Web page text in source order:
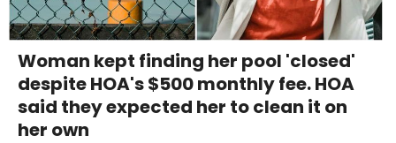
Woman kept finding her pool 'closed'
despite HOA's $500 monthly fee. HOA
said they expected her to clean it on
her own